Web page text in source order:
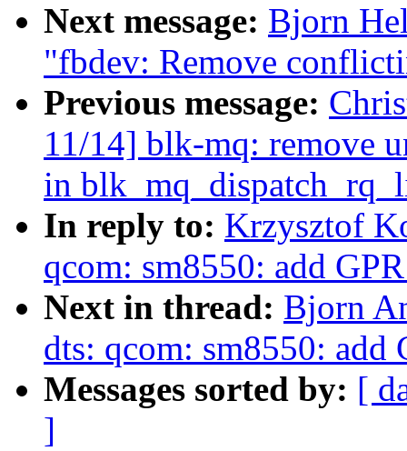
Next message: Bjorn
"fbdev: Remove
Previous message:
11/14] blk-mq: remove
in
In reply to: Krzysztof
qcom: sm8550: add
Next in thread: Bjorn
dts: qcom: sm8550:
Messages sorted by: [
]